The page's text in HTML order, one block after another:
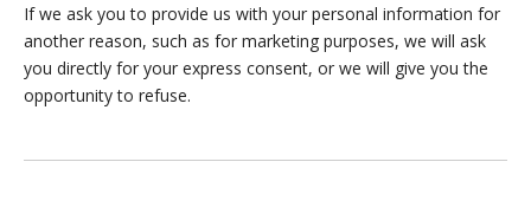
If we ask you to provide us with your personal information for
another reason, such as for marketing purposes, we will ask
you directly for your express consent, or we will give you the
opportunity to refuse.